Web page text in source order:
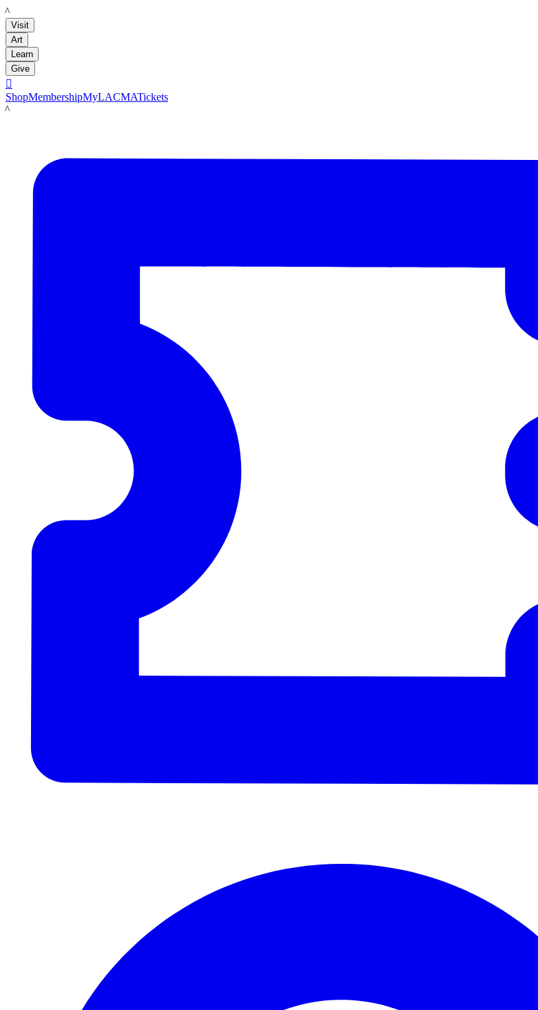
LACMA
Visit
Art
Learn
Give

ShopMembershipMyLACMATickets
LACMA